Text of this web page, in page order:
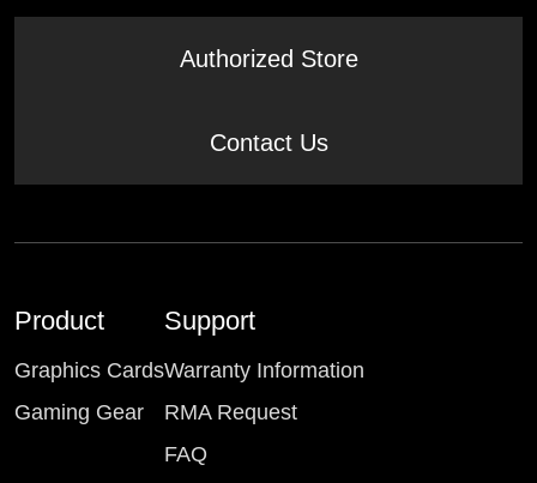
Authorized Store
Contact Us
Product
Graphics Cards
Gaming Gear
Support
Warranty Information
RMA Request
FAQ